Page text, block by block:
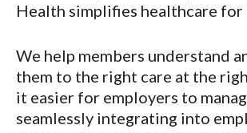
Health simplifies healthcare
We help members understand
them to the right care at the
it easier for employers to
seamlessly integrating into